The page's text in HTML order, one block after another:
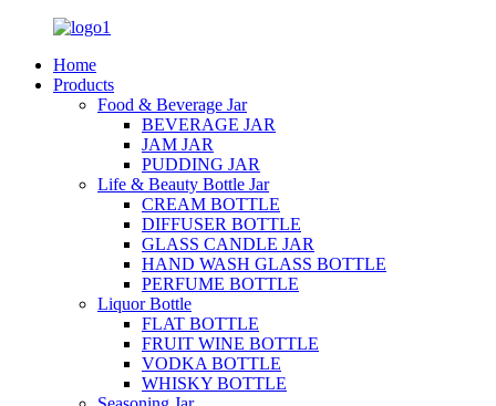
Home
Products
Food & Beverage Jar
BEVERAGE JAR
JAM JAR
PUDDING JAR
Life & Beauty Bottle Jar
CREAM BOTTLE
DIFFUSER BOTTLE
GLASS CANDLE JAR
HAND WASH GLASS BOTTLE
PERFUME BOTTLE
Liquor Bottle
FLAT BOTTLE
FRUIT WINE BOTTLE
VODKA BOTTLE
WHISKY BOTTLE